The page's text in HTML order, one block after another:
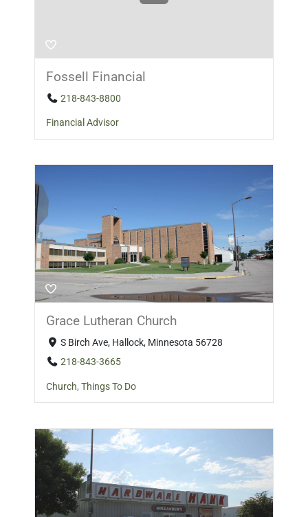
Fossell Financial
218-843-8800
Financial Advisor
Grace Lutheran Church
S Birch Ave, Hallock, Minnesota 56728
218-843-3665
Church, Things To Do